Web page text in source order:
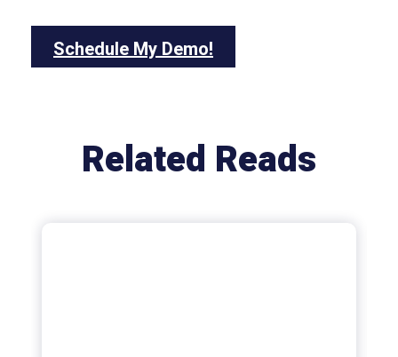
Schedule My Demo!
Related Reads